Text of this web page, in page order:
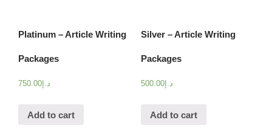
Platinum – Article Writing
Packages
د.إ 750.00
Add to cart
Silver – Article Writing
Packages
د.إ500.00
Add to cart